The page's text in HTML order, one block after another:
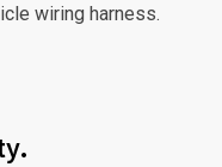
wiring harness.